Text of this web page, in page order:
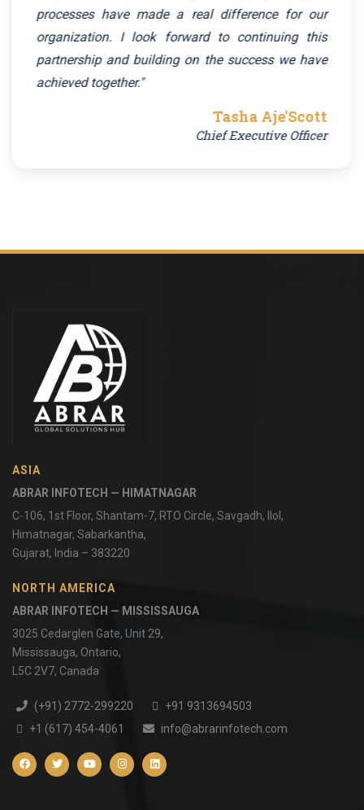
processes have made a real difference for our
organization. I look forward to continuing this
partnership and building on the success we have
achieved together."
Tasha Aje'Scott
Chief Executive Officer
ASIA
ABRAR INFOTECH — HIMATNAGAR
C-106, 1st Floor, Shantam-7, RTO Circle, Savgadh, Ilol,
Himatnagar, Sabarkantha,
Gujarat, India – 383220
NORTH AMERICA
ABRAR INFOTECH — MISSISSAUGA
3025 Cedarglen Gate, Unit 29,
Mississauga, Ontario,
L5C 2V7, Canada
(+91) 2772-299220
+91 9313694503
+1 (617) 454-4061
info@abrarinfotech.com